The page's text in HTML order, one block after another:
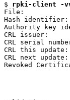
$ rpki-client -vvf
File:
Hash identifier:
Authority key
CRL issuer:
CRL serial
CRL this
CRL next
Revoked